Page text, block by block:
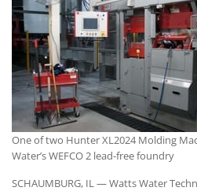
One of two Hunter XL2024 Molding
Water’s WEFCO 2 lead-free foundry
SCHAUMBURG, IL — Watts Water